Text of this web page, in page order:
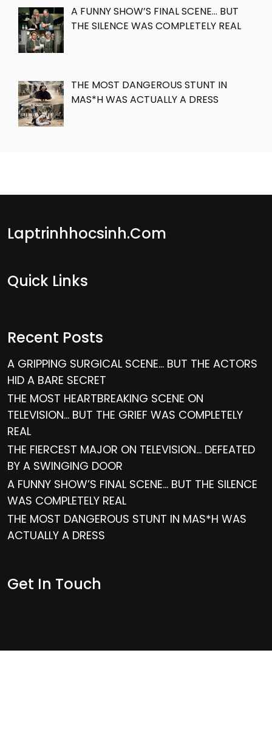
A FUNNY SHOW’S FINAL SCENE… BUT
THE SILENCE WAS COMPLETELY REAL
THE MOST DANGEROUS STUNT IN
MAS*H WAS ACTUALLY A DRESS
Laptrinhhocsinh.com
Quick Links
Recent Posts
A GRIPPING SURGICAL SCENE… BUT THE ACTORS
HID A BARE SECRET
THE MOST HEARTBREAKING SCENE ON
TELEVISION… BUT THE GRIEF WAS COMPLETELY
REAL
THE FIERCEST MAJOR ON TELEVISION… DEFEATED
BY A SWINGING DOOR
A FUNNY SHOW’S FINAL SCENE… BUT THE SILENCE
WAS COMPLETELY REAL
THE MOST DANGEROUS STUNT IN MAS*H WAS
ACTUALLY A DRESS
Get In Touch